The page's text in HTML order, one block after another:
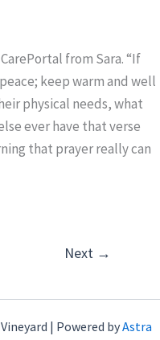
from Sara. “If
keep warm and well
physical needs, what
ever have that verse
that prayer really can
Next →
| Powered byAstra